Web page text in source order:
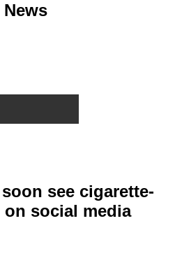
News
see cigarette-
social media